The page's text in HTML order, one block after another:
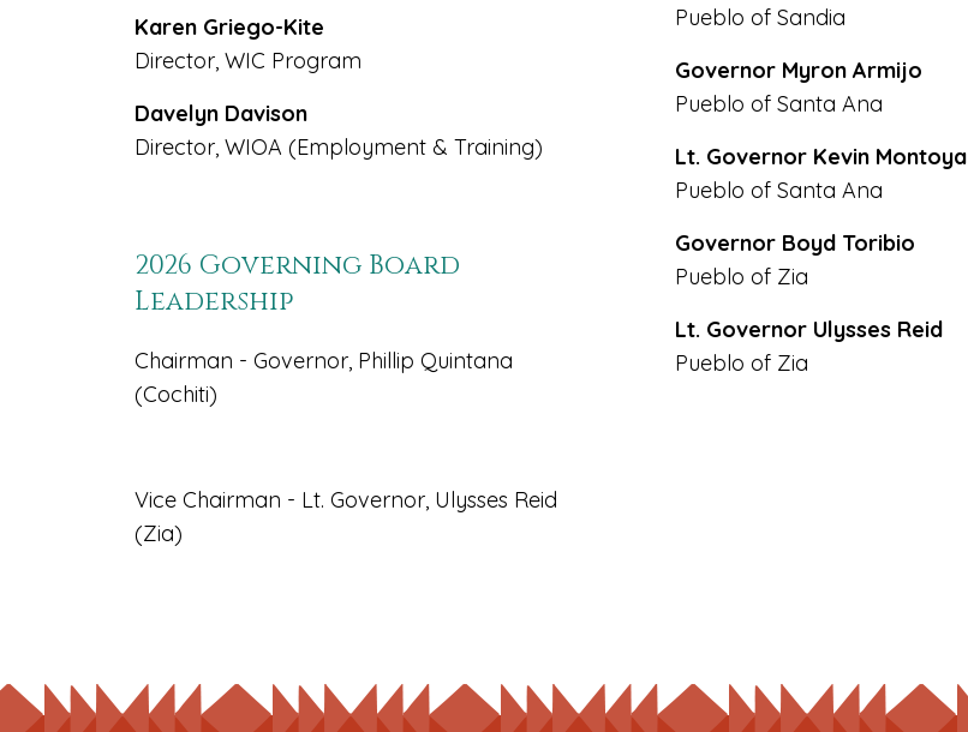
Karen Griego-Kite
Director, WIC Program
Davelyn Davison
Director, WIOA (Employment & Training)
2026 Governing Board
Leadership
Chairman - Governor, Phillip Quintana
(Cochiti)
Vice Chairman - Lt. Governor, Ulysses Reid
(Zia)
Pueblo of Sandia
Governor Myron Armijo
Pueblo of Santa Ana
Lt. Governor Kevin Montoya
Pueblo of Santa Ana
Governor Boyd Toribio
Pueblo of Zia
Lt. Governor Ulysses Reid
Pueblo of Zia